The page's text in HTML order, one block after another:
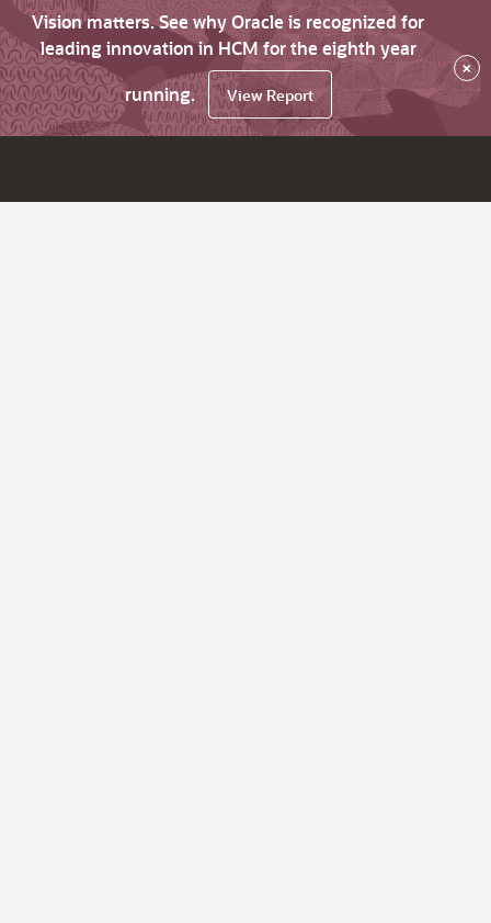
Vision matters. See why Oracle is recognized for
leading innovation in HCM for the eighth year
running.
View Report
×